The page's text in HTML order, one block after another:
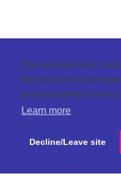
This website uses
the best browsing
site you agree to our
Learn more
Decline/Leave site